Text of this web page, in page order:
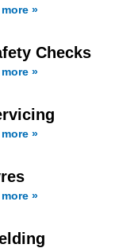
»
Checks
»
»
»